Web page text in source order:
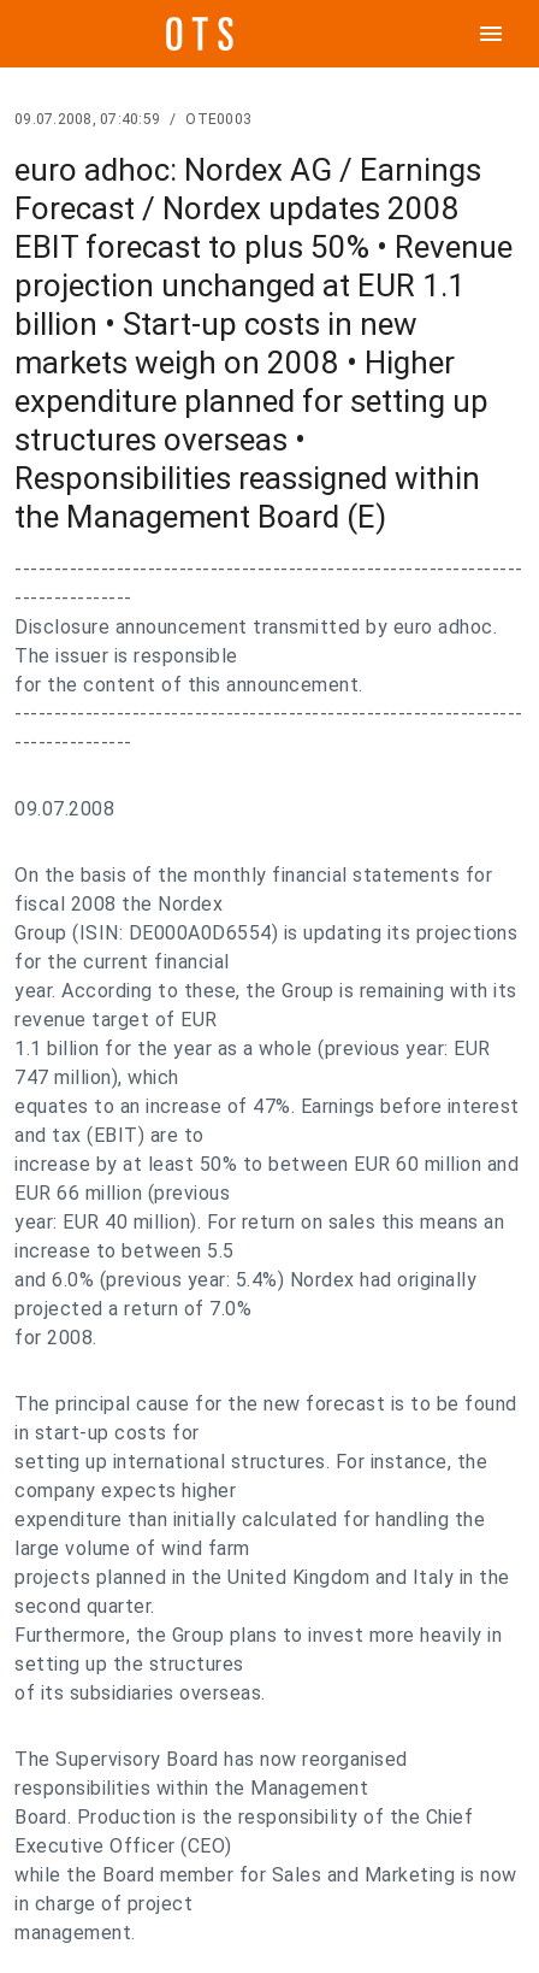
menu
09.07.2008, 07:40:59 / OTE0003
euro adhoc: Nordex AG / Earnings
Forecast / Nordex updates 2008
EBIT forecast to plus 50% • Revenue
projection unchanged at EUR 1.1
billion • Start-up costs in new
markets weigh on 2008 • Higher
expenditure planned for setting up
structures overseas •
Responsibilities reassigned within
the Management Board (E)
-----------------------------------------------------------------
---------------
Disclosure announcement transmitted by euro adhoc.
The issuer is responsible
for the content of this announcement.
-----------------------------------------------------------------
---------------
09.07.2008
On the basis of the monthly financial statements for
fiscal 2008 the Nordex
Group (ISIN: DE000A0D6554) is updating its projections
for the current financial
year. According to these, the Group is remaining with its
revenue target of EUR
1.1 billion for the year as a whole (previous year: EUR
747 million), which
equates to an increase of 47%. Earnings before interest
and tax (EBIT) are to
increase by at least 50% to between EUR 60 million and
EUR 66 million (previous
year: EUR 40 million). For return on sales this means an
increase to between 5.5
and 6.0% (previous year: 5.4%) Nordex had originally
projected a return of 7.0%
for 2008.
The principal cause for the new forecast is to be found
in start-up costs for
setting up international structures. For instance, the
company expects higher
expenditure than initially calculated for handling the
large volume of wind farm
projects planned in the United Kingdom and Italy in the
second quarter.
Furthermore, the Group plans to invest more heavily in
setting up the structures
of its subsidiaries overseas.
The Supervisory Board has now reorganised
responsibilities within the Management
Board. Production is the responsibility of the Chief
Executive Officer (CEO)
while the Board member for Sales and Marketing is now
in charge of project
management.